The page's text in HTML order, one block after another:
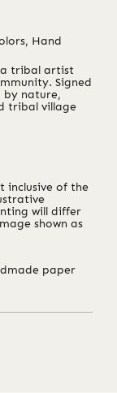
Hand
tribal artist
Signed
nature,
tribal village
inclusive of the
will differ
shown as
paper